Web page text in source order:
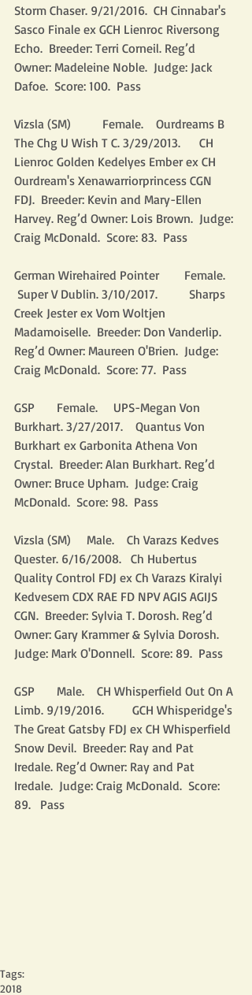
Storm Chaser. 9/21/2016.  CH Cinnabar's
Sasco Finale ex GCH Lienroc Riversong
Echo.  Breeder: Terri Corneil. Reg’d
Owner: Madeleine Noble.  Judge: Jack
Dafoe.  Score: 100.  Pass
Vizsla (SM)          Female.    Ourdreams B
The Chg U Wish T C. 3/29/2013.      CH
Lienroc Golden Kedelyes Ember ex CH
Ourdream's Xenawarriorprincess CGN
FDJ.  Breeder: Kevin and Mary-Ellen
Harvey. Reg’d Owner: Lois Brown.  Judge:
Craig McDonald.  Score: 83.  Pass
German Wirehaired Pointer        Female.
Super V Dublin. 3/10/2017.          Sharps
Creek Jester ex Vom Woltjen
Madamoiselle.  Breeder: Don Vanderlip.
Reg’d Owner: Maureen O'Brien.  Judge:
Craig McDonald.  Score: 77.  Pass
GSP       Female.     UPS-Megan Von
Burkhart. 3/27/2017.    Quantus Von
Burkhart ex Garbonita Athena Von
Crystal.  Breeder: Alan Burkhart. Reg’d
Owner: Bruce Upham.  Judge: Craig
McDonald.  Score: 98.  Pass
Vizsla (SM)     Male.    Ch Varazs Kedves
Quester. 6/16/2008.   Ch Hubertus
Quality Control FDJ ex Ch Varazs Kiralyi
Kedvesem CDX RAE FD NPV AGIS AGIJS
CGN.  Breeder: Sylvia T. Dorosh. Reg’d
Owner: Gary Krammer & Sylvia Dorosh.
Judge: Mark O'Donnell.  Score: 89.  Pass
GSP       Male.    CH Whisperfield Out On A
Limb. 9/19/2016.         GCH Whisperidge's
The Great Gatsby FDJ ex CH Whisperfield
Snow Devil.  Breeder: Ray and Pat
Iredale. Reg’d Owner: Ray and Pat
Iredale.  Judge: Craig McDonald.  Score:
89.   Pass
Tags:
2018